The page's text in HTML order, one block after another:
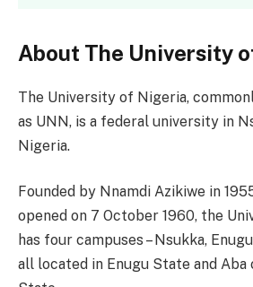
About The University
The University of Nigeria,
as UNN, is a federal university in
Nigeria.
Founded by Nnamdi Azikiwe in
opened on 7 October 1960, the
has four campuses – Nsukka,
all located in Enugu State and Aba